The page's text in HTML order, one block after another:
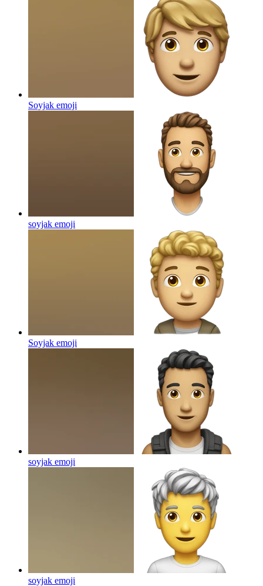
Soyjak emoji
soyjak emoji
Soyjak emoji
soyjak emoji
soyjak emoji